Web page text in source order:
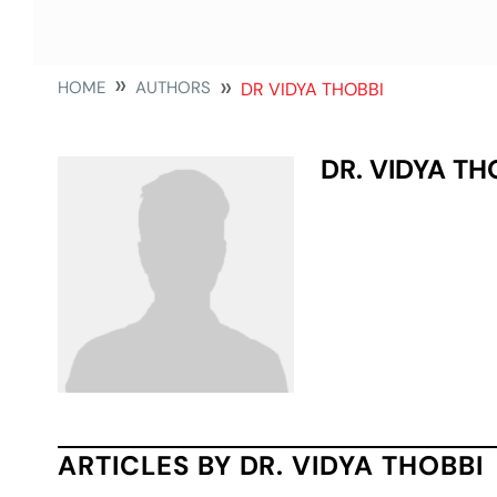
HOME AUTHORS DR VIDYA THOBBI
DR. VIDYA
ARTICLES BY DR. VIDYA THOBBI